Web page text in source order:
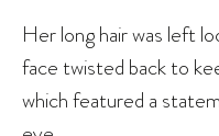
Her long hair was left
face twisted back to
which featured a